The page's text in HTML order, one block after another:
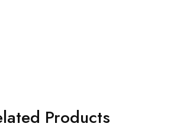
Products